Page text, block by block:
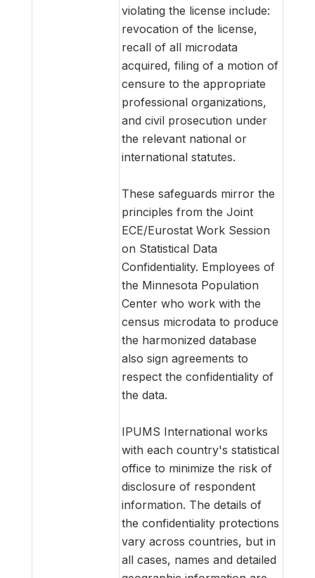
violating the license include:
revocation of the license,
recall of all microdata
acquired, filing of a motion of
censure to the appropriate
professional organizations,
and civil prosecution under
the relevant national or
international statutes.
These safeguards mirror the
principles from the Joint
ECE/Eurostat Work Session
on Statistical Data
Confidentiality. Employees of
the Minnesota Population
Center who work with the
census microdata to produce
the harmonized database
also sign agreements to
respect the confidentiality of
the data.
IPUMS International works
with each country's statistical
office to minimize the risk of
disclosure of respondent
information. The details of
the confidentiality protections
vary across countries, but in
all cases, names and detailed